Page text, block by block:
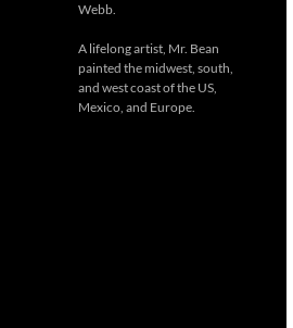
Webb.
A lifelong artist, Mr. Bean
painted the midwest, south,
and west coast of the US,
Mexico, and Europe.